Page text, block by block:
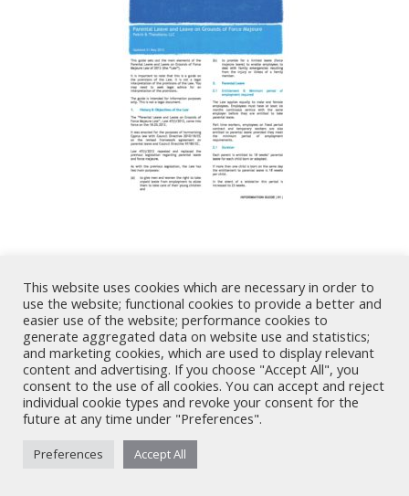
Share
on
X
Share
on
LinkedIn
Share
on
Facebook
Share
on
WhatsApp
Nicholas A. Theodorou & Co LLC ("Theodorou Law") is a Cyprus law
firm with Cyprus lawyers and other legal experts on legal matters
involving Cyprus law and EU law. © 2026 Theodorou Law
This website uses cookies which are necessary in order to
use the website; functional cookies to provide a better and
easier use of the website; performance cookies to
generate aggregated data on website use and statistics;
and marketing cookies, which are used to display relevant
content and advertising. If you choose "Accept All", you
consent to the use of all cookies. You can accept and reject
individual cookie types and revoke your consent for the
future at any time under "Preferences".
Preferences Accept All